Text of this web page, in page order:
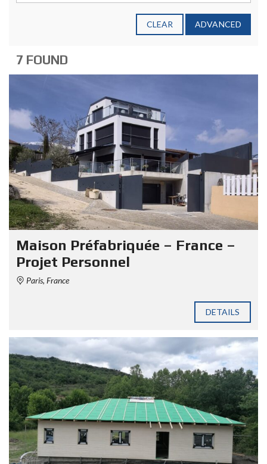
CLEAR ADVANCED
7 FOUND
Maison Préfabriquée – France –
Projet Personnel
Paris, France
DETAILS